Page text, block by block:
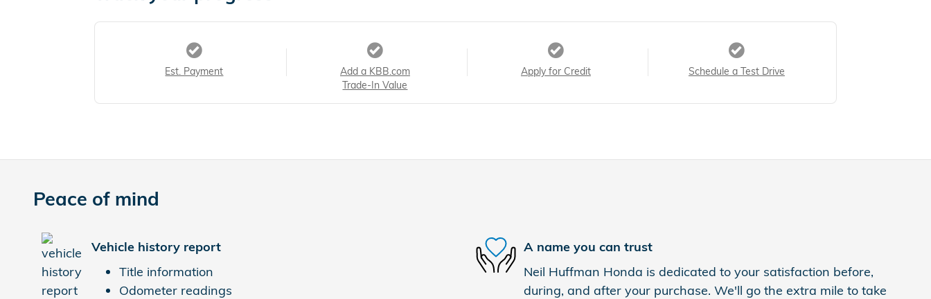
Est. Payment
Add a KBB.com
Trade-In Value
Apply for Credit Schedule a Test Drive
Peace of mind
Vehicle history report
Title information
Odometer readings
A name you can trust
Neil Huffman Honda is dedicated to your satisfaction before,
during, and after your purchase. We'll go the extra mile to take